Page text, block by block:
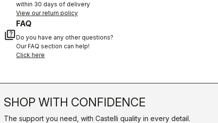
within 30 days of delivery
View our return policy
quiz
FAQ
Do you have any other questions?
Our FAQ section can help!
Click here
SHOP WITH CONFIDENCE
The support you need, with Castelli quality in every detail.